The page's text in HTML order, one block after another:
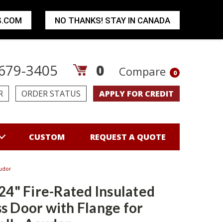
3405 0 Compare 0
ORDER STATUS APPLY FOR CREDIT
CUSTOM REQUEST A QUOTE
Fire-Rated Insulated
Door with Flange for
NO THANKS! STAY IN CANADA